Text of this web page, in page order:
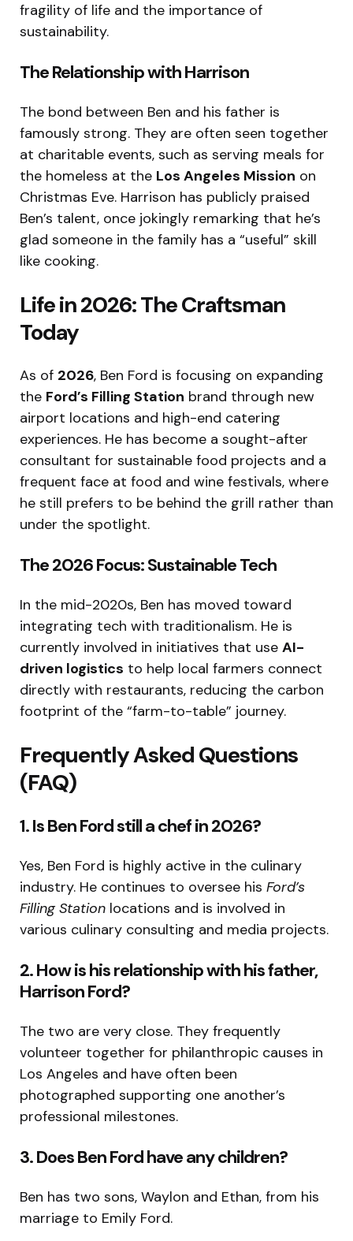
fragility of life and the importance of
sustainability.
The Relationship with Harrison
The bond between Ben and his father is
famously strong. They are often seen together
at charitable events, such as serving meals for
the homeless at the Los Angeles Mission on
Christmas Eve. Harrison has publicly praised
Ben’s talent, once jokingly remarking that he’s
glad someone in the family has a “useful” skill
like cooking.
Life in 2026: The Craftsman
Today
As of 2026, Ben Ford is focusing on expanding
the Ford’s Filling Station brand through new
airport locations and high-end catering
experiences. He has become a sought-after
consultant for sustainable food projects and a
frequent face at food and wine festivals, where
he still prefers to be behind the grill rather than
under the spotlight.
The 2026 Focus: Sustainable Tech
In the mid-2020s, Ben has moved toward
integrating tech with traditionalism. He is
currently involved in initiatives that use AI-
driven logistics to help local farmers connect
directly with restaurants, reducing the carbon
footprint of the “farm-to-table” journey.
Frequently Asked Questions
(FAQ)
1. Is Ben Ford still a chef in 2026?
Yes, Ben Ford is highly active in the culinary
industry. He continues to oversee his Ford’s
Filling Station locations and is involved in
various culinary consulting and media projects.
2. How is his relationship with his father,
Harrison Ford?
The two are very close. They frequently
volunteer together for philanthropic causes in
Los Angeles and have often been
photographed supporting one another’s
professional milestones.
3. Does Ben Ford have any children?
Ben has two sons, Waylon and Ethan, from his
marriage to Emily Ford.